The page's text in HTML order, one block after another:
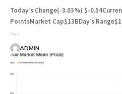
Today's Change(-3.03%) $-
PointsMarket Cap$13BDay's
-…
ADMIN